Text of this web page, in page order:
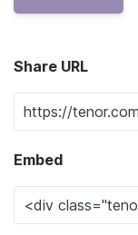
Share URL
Embed